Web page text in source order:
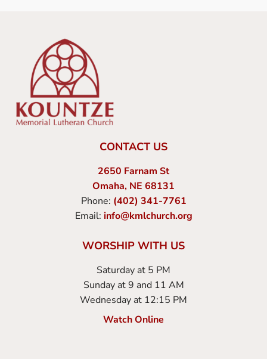
CONTACT US
2650 Farnam St
Omaha, NE 68131
Phone: (402) 341-7761
Email: info@kmlchurch.org
WORSHIP WITH US
Saturday at 5 PM
Sunday at 9 and 11 AM
Wednesday at 12:15 PM
Watch Online